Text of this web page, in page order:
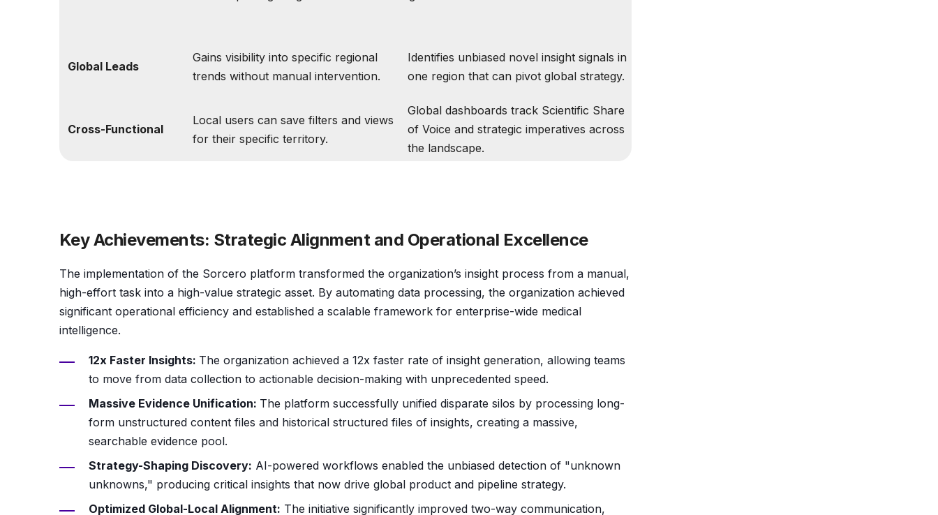
Global Leads
Gains visibility into specific regional
trends without manual intervention.
Identifies unbiased novel insight signals in
one region that can pivot global strategy.
Cross-Functional
Local users can save filters and views
for their specific territory.
Global dashboards track Scientific Share
of Voice and strategic imperatives across
the landscape.
Key Achievements: Strategic Alignment and Operational Excellence
The implementation of the Sorcero platform transformed the organization’s insight process from a manual,
high-effort task into a high-value strategic asset. By automating data processing, the organization achieved
significant operational efficiency and established a scalable framework for enterprise-wide medical
intelligence.
12x Faster Insights: The organization achieved a 12x faster rate of insight generation, allowing teams
to move from data collection to actionable decision-making with unprecedented speed.
Massive Evidence Unification: The platform successfully unified disparate silos by processing long-
form unstructured content files and historical structured files of insights, creating a massive,
searchable evidence pool.
Strategy-Shaping Discovery: AI-powered workflows enabled the unbiased detection of "unknown
unknowns," producing critical insights that now drive global product and pipeline strategy.
Optimized Global-Local Alignment: The initiative significantly improved two-way communication,